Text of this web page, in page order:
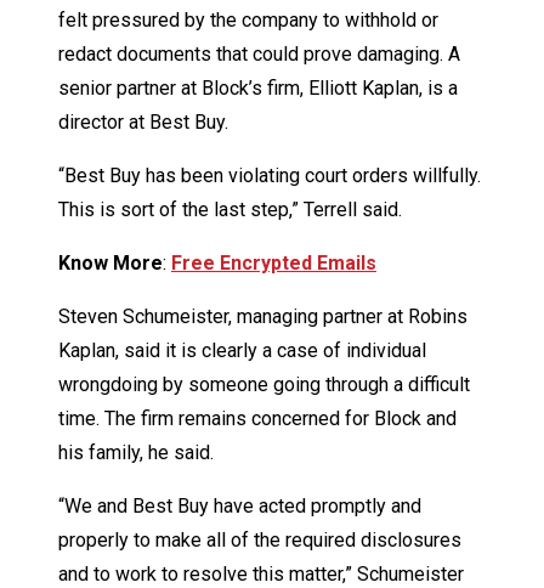
felt pressured by the company to withhold or
redact documents that could prove damaging. A
senior partner at Block’s firm, Elliott Kaplan, is a
director at Best Buy.
“Best Buy has been violating court orders willfully.
This is sort of the last step,” Terrell said.
Know More: Free Encrypted Emails
Steven Schumeister, managing partner at Robins
Kaplan, said it is clearly a case of individual
wrongdoing by someone going through a difficult
time. The firm remains concerned for Block and
his family, he said.
“We and Best Buy have acted promptly and
properly to make all of the required disclosures
and to work to resolve this matter,” Schumeister